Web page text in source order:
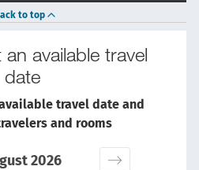
to top
available travel
date
travel date and
and rooms
2026